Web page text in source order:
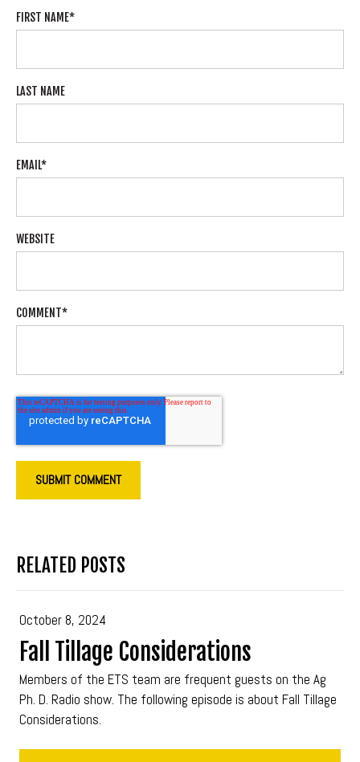
FIRST NAME*
LAST NAME
EMAIL*
WEBSITE
COMMENT*
RELATED POSTS
October 8, 2024
Fall Tillage Considerations
Members of the ETS team are frequent guests on the Ag
Ph. D. Radio show. The following episode is about Fall Tillage
Considerations.